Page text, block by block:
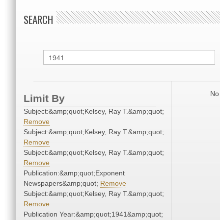
SEARCH
Limit By
Subject:&amp;quot;Kelsey, Ray T.&amp;quot;
Remove
Subject:&amp;quot;Kelsey, Ray T.&amp;quot;
Remove
Subject:&amp;quot;Kelsey, Ray T.&amp;quot;
Remove
Publication:&amp;quot;Exponent
Newspapers&amp;quot; Remove
Subject:&amp;quot;Kelsey, Ray T.&amp;quot;
Remove
Publication Year:&amp;quot;1941&amp;quot;